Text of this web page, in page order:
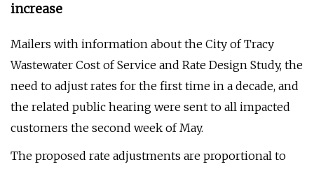
increase
Mailers with information about the City of Tracy
Wastewater Cost of Service and Rate Design Study, the
need to adjust rates for the first time in a decade, and
the related public hearing were sent to all impacted
customers the second week of May.
The proposed rate adjustments are proportional to